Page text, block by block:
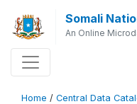
Somali
An Online
Home / Central Data